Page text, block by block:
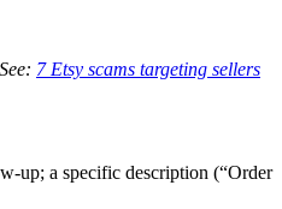
7 Etsy scams targeting sellers
up; a specific description (“Order